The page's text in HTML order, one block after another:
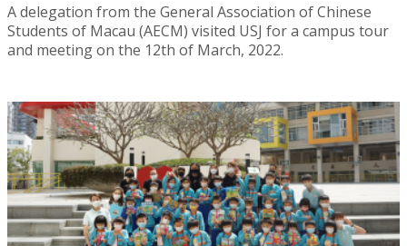
A delegation from the General Association of Chinese
Students of Macau (AECM) visited USJ for a campus tour
and meeting on the 12th of March, 2022.